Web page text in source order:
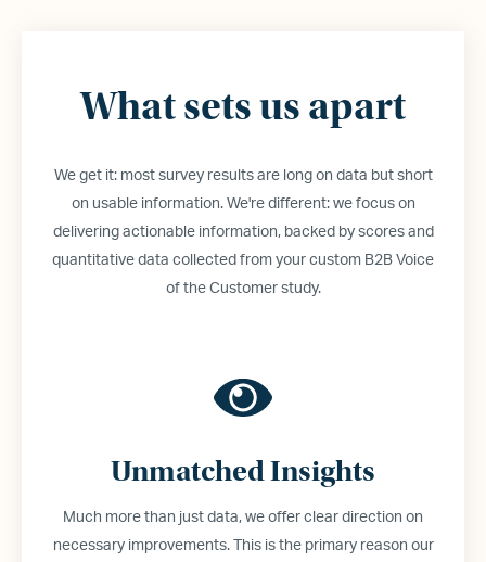
What sets us apart
We get it: most survey results are long on data but short
on usable information. We're different: we focus on
delivering actionable information, backed by scores and
quantitative data collected from your custom B2B Voice
of the Customer study.
Unmatched Insights
Much more than just data, we offer clear direction on
necessary improvements. This is the primary reason our